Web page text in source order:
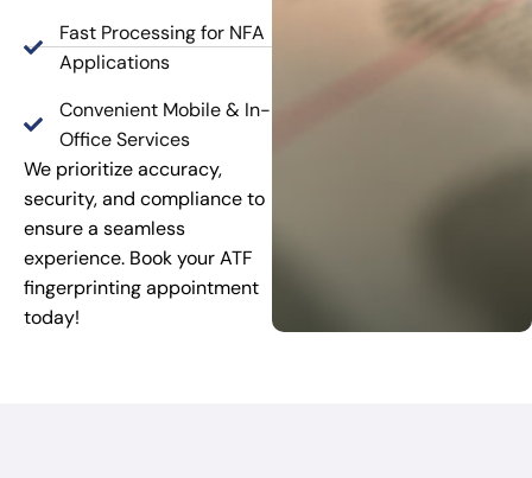
Fast Processing for NFA
Applications
Convenient Mobile & In-
Office Services
We prioritize accuracy,
security, and compliance to
ensure a seamless
experience. Book your ATF
fingerprinting appointment
today!